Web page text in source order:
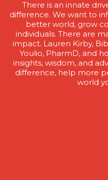
There is an innate
difference. We want to
better world, grow
individuals. There are
impact. Lauren Kirby,
Youlio, PharmD, and
insights, wisdom, and
difference, help more
world